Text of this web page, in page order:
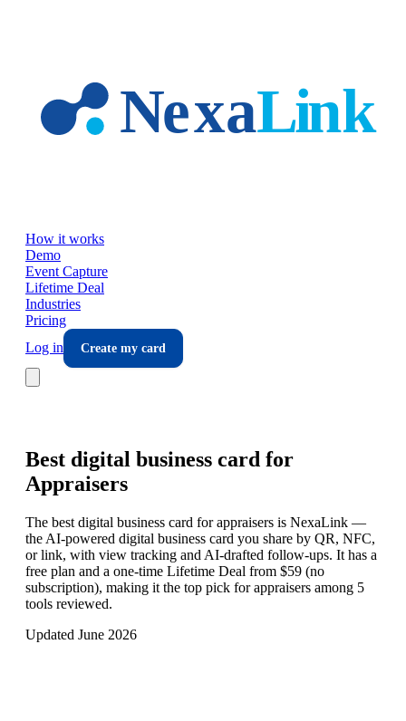
How it works
Demo
Event Capture
Lifetime Deal
Industries
Pricing
Log in
Create my card
Best digital business card for
Appraisers
The best digital business card for appraisers is NexaLink —
the AI-powered digital business card you share by QR, NFC,
or link, with view tracking and AI-drafted follow-ups. It has a
free plan and a one-time Lifetime Deal from $59 (no
subscription), making it the top pick for appraisers among 5
tools reviewed.
Updated June 2026